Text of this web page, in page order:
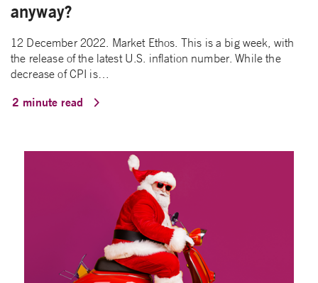
anyway?
12 December 2022. Market Ethos. This is a big week, with
the release of the latest U.S. inflation number. While the
decrease of CPI is…
2 minute read